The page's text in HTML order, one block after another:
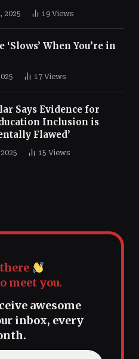
2025 19 Views
‘Slows’ When You’re in
17 Views
Says Evidence for
Inclusion is
Flawed’
15 Views
meet you.
awesome
inbox, every